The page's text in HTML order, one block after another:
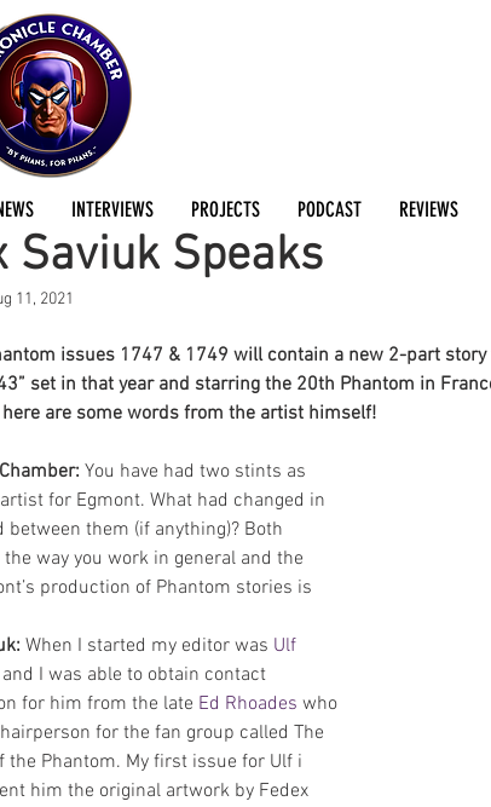
INTERVIEWS PROJECTS PODCAST REVIEWS
Saviuk Speaks
ErikssonMar 22, 2016 3 min read
11, 2021
issues 1747 & 1749 will contain a new 2-part
set in that year and starring the 20th Phantom in
here are some words from the artist himself!
You have had two stints as
for Egmont. What had changed in
between them (if anything)? Both
way you work in general and the
production of Phantom stories is
When I started my editor was Ulf
and I was able to obtain contact
for him from the late Ed Rhoades who
for the fan group called The
the Phantom. My first issue for Ulf i
him the original artwork by Fedex